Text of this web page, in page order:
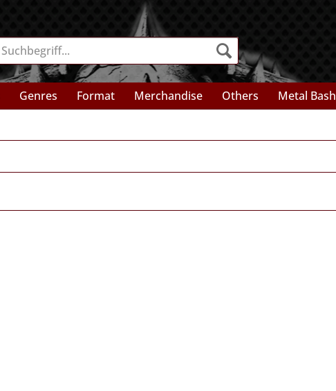
Genres Format Merchandise Others Metal Bash